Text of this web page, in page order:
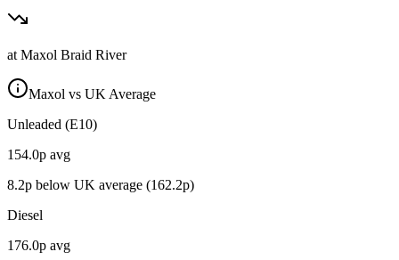
at Maxol Braid River
Maxol vs UK Average
Unleaded (E10)
154.0p avg
8.2p below UK average (162.2p)
Diesel
176.0p avg